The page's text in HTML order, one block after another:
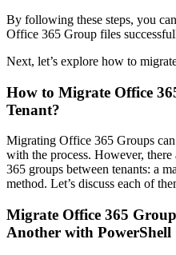
By following these steps, you
Office 365 Group files
Next, let’s explore how to
How to Migrate Office
Tenant?
Migrating Office 365 Groups
with the process. However,
365 groups between tenants: a
method. Let’s discuss each of
Migrate Office 365
Another with PowerShell